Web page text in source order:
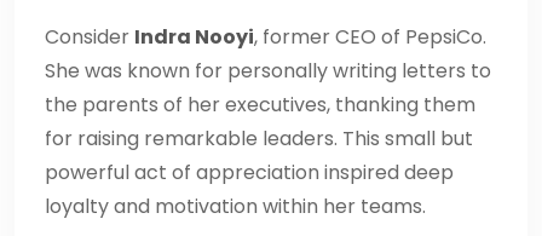
Consider Indra Nooyi, former CEO of PepsiCo.
She was known for personally writing letters to
the parents of her executives, thanking them
for raising remarkable leaders. This small but
powerful act of appreciation inspired deep
loyalty and motivation within her teams.